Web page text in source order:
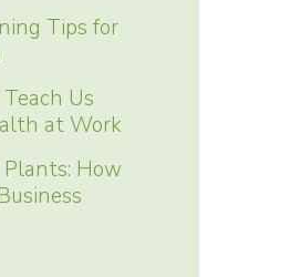
Tips for
Us
at Work
Plants: How